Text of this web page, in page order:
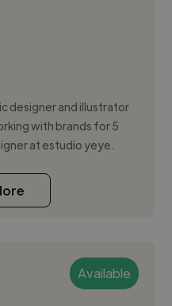
designer and illustrator
with brands for 5
at estudio yeye.
Available